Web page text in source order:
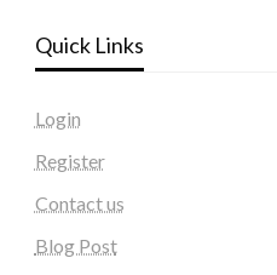
Quick Links
Login
Register
Contact us
Blog Post